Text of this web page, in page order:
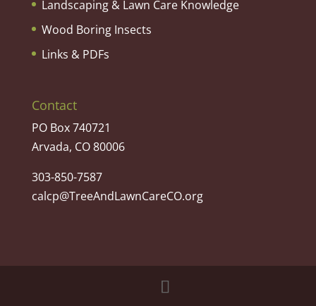
Landscaping & Lawn Care Knowledge
Wood Boring Insects
Links & PDFs
Contact
PO Box 740721
Arvada, CO 80006
303-850-7587
calcp@TreeAndLawnCareCO.org